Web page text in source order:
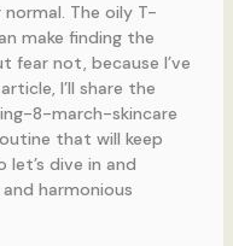
The oily T-
make finding the
fear not, because I’ve
I’ll share the
8-march-skincare
that will keep
let’s dive in and
harmonious